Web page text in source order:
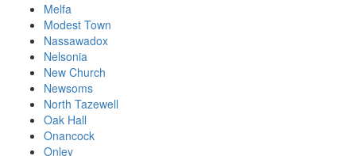
Melfa
Modest Town
Nassawadox
Nelsonia
New Church
Newsoms
North Tazewell
Oak Hall
Onancock
Onley